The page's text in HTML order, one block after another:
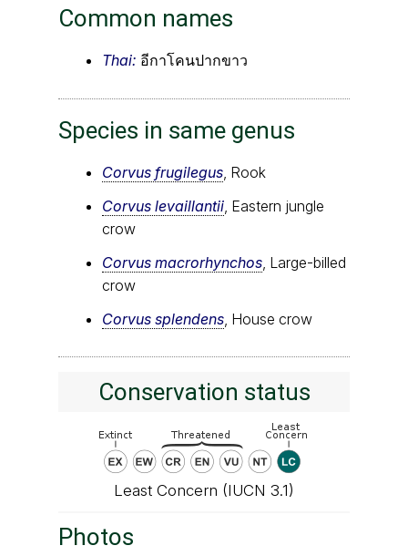
Common names
Thai: อีกาโคนปากขาว
Species in same genus
Corvus frugilegus , Rook
Corvus levaillantii , Eastern jungle
crow
Corvus macrorhynchos , Large-billed
crow
Corvus splendens , House crow
Conservation status
Least Concern (IUCN 3.1)
Photos